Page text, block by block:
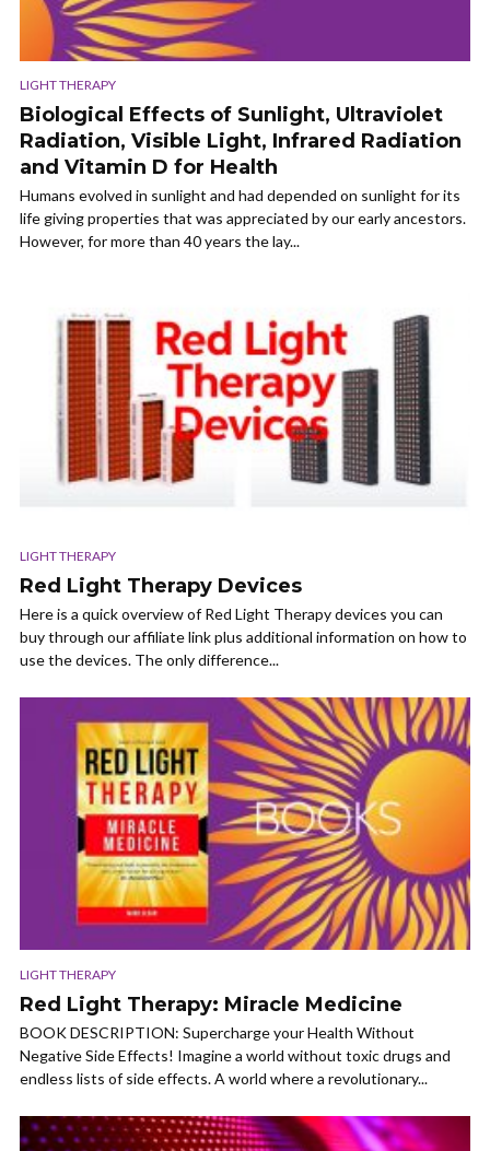
LIGHT THERAPY
Biological Effects of Sunlight, Ultraviolet
Radiation, Visible Light, Infrared Radiation
and Vitamin D for Health
Humans evolved in sunlight and had depended on sunlight for its
life giving properties that was appreciated by our early ancestors.
However, for more than 40 years the lay...
LIGHT THERAPY
Red Light Therapy Devices
Here is a quick overview of Red Light Therapy devices you can
buy through our affiliate link plus additional information on how to
use the devices. The only difference...
LIGHT THERAPY
Red Light Therapy: Miracle Medicine
BOOK DESCRIPTION: Supercharge your Health Without
Negative Side Effects! Imagine a world without toxic drugs and
endless lists of side effects. A world where a revolutionary...